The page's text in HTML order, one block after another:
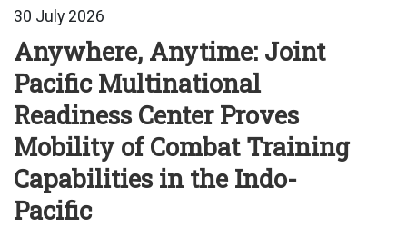
30 July 2026
Anywhere, Anytime: Joint
Pacific Multinational
Readiness Center Proves
Mobility of Combat Training
Capabilities in the Indo-
Pacific